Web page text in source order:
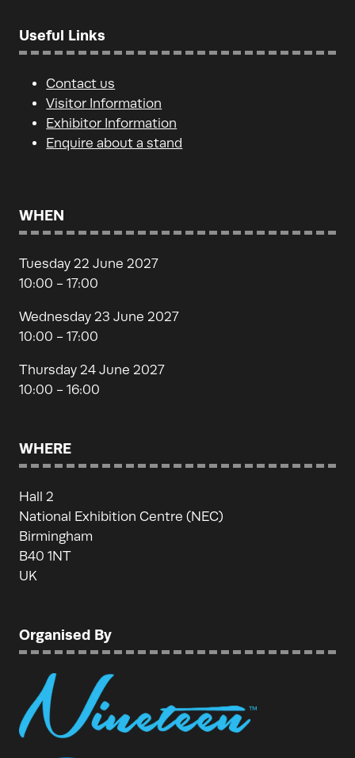
Useful Links
Contact us
Visitor Information
Exhibitor Information
Enquire about a stand
WHEN
Tuesday 22 June 2027
10:00 - 17:00
Wednesday 23 June 2027
10:00 - 17:00
Thursday 24 June 2027
10:00 - 16:00
WHERE
Hall 2
National Exhibition Centre (NEC)
Birmingham
B40 1NT
UK
Organised By